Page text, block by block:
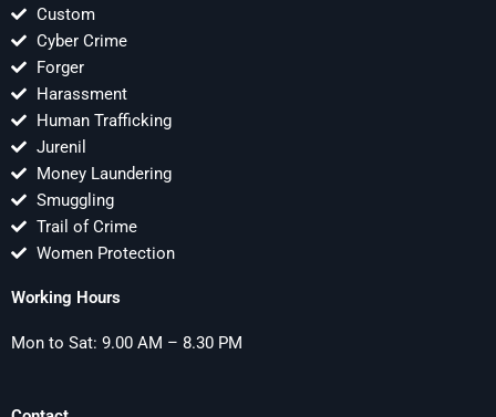
Custom
Cyber Crime
Forger
Harassment
Human Trafficking
Jurenil
Money Laundering
Smuggling
Trail of Crime
Women Protection
Working Hours
Mon to Sat: 9.00 AM – 8.30 PM